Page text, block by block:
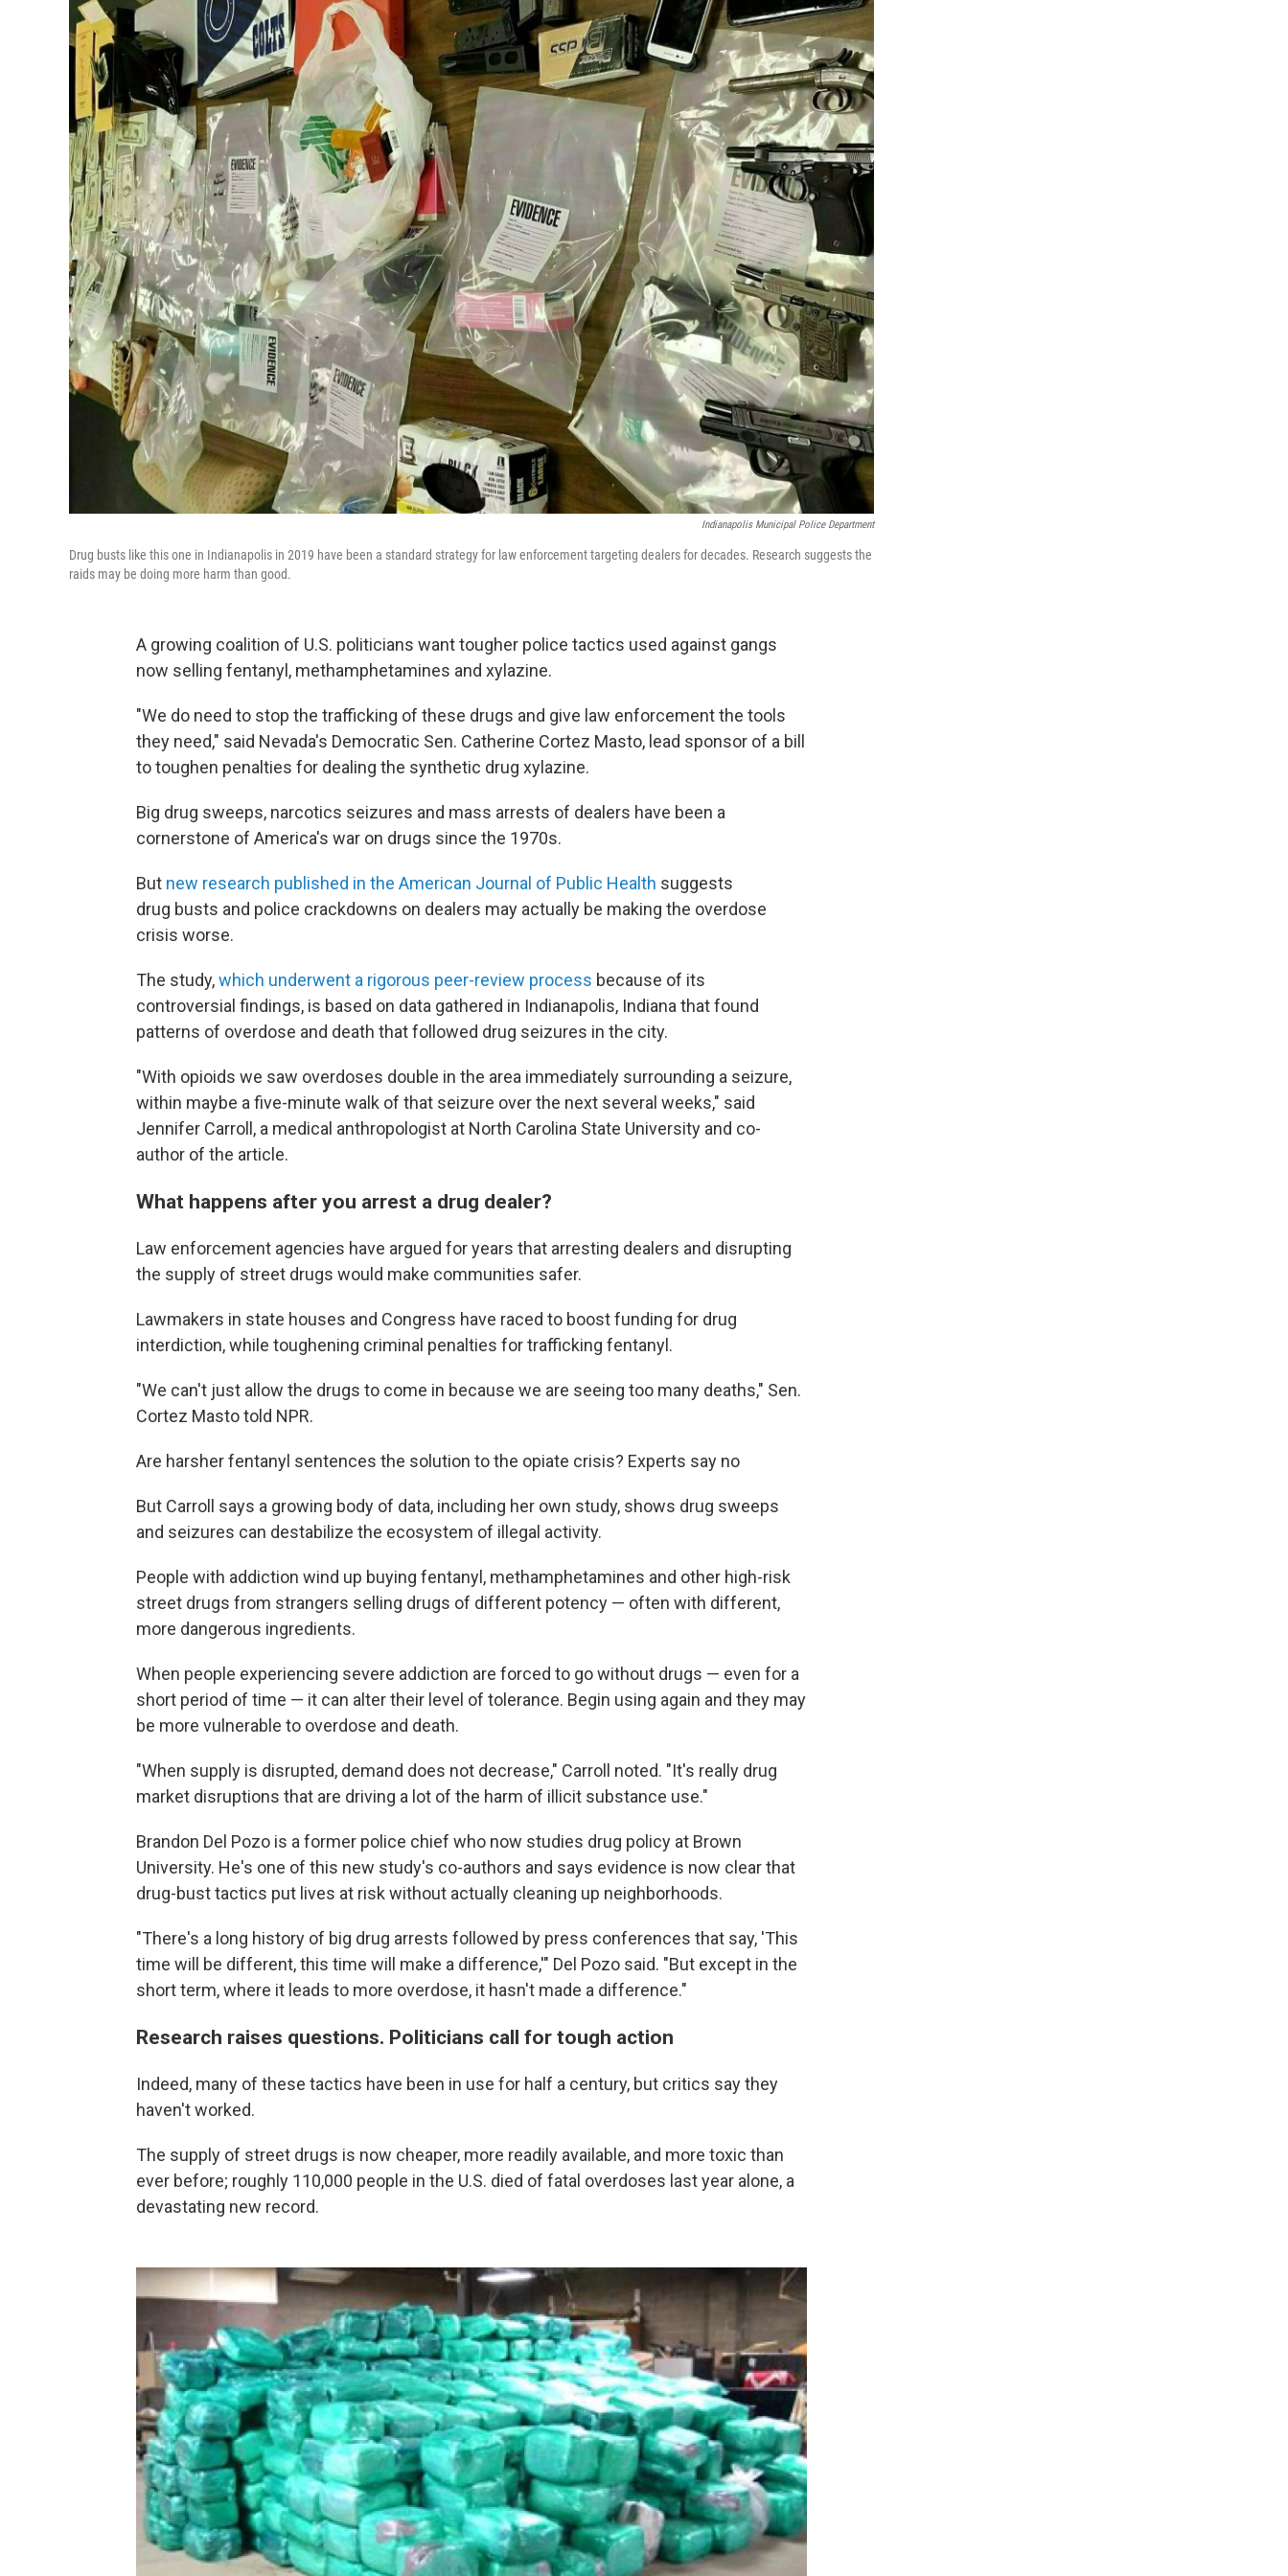
Indianapolis Municipal Police Department
Drug busts like this one in Indianapolis in 2019 have been a standard strategy for law enforcement targeting dealers for decades. Research suggests the
raids may be doing more harm than good.
A growing coalition of U.S. politicians want tougher police tactics used against gangs
now selling fentanyl, methamphetamines and xylazine.
"We do need to stop the trafficking of these drugs and give law enforcement the tools
they need," said Nevada's Democratic Sen. Catherine Cortez Masto, lead sponsor of a bill
to toughen penalties for dealing the synthetic drug xylazine.
Big drug sweeps, narcotics seizures and mass arrests of dealers have been a
cornerstone of America's war on drugs since the 1970s.
But new research published in the American Journal of Public Health suggests
drug busts and police crackdowns on dealers may actually be making the overdose
crisis worse.
The study,which underwent a rigorous peer-review process because of its
controversial findings, is based on data gathered in Indianapolis, Indiana that found
patterns of overdose and death that followed drug seizures in the city.
"With opioids we saw overdoses double in the area immediately surrounding a seizure,
within maybe a five-minute walk of that seizure over the next several weeks," said
Jennifer Carroll, a medical anthropologist at North Carolina State University and co-
author of the article.
What happens after you arrest a drug dealer?
Law enforcement agencies have argued for years that arresting dealers and disrupting
the supply of street drugs would make communities safer.
Lawmakers in state houses and Congress have raced to boost funding for drug
interdiction, while toughening criminal penalties for trafficking fentanyl.
"We can't just allow the drugs to come in because we are seeing too many deaths," Sen.
Cortez Masto told NPR.
Are harsher fentanyl sentences the solution to the opiate crisis? Experts say no
But Carroll says a growing body of data, including her own study, shows drug sweeps
and seizures can destabilize the ecosystem of illegal activity.
People with addiction wind up buying fentanyl, methamphetamines and other high-risk
street drugs from strangers selling drugs of different potency — often with different,
more dangerous ingredients.
When people experiencing severe addiction are forced to go without drugs — even for a
short period of time — it can alter their level of tolerance. Begin using again and they may
be more vulnerable to overdose and death.
"When supply is disrupted, demand does not decrease," Carroll noted. "It's really drug
market disruptions that are driving a lot of the harm of illicit substance use."
Brandon Del Pozo is a former police chief who now studies drug policy at Brown
University. He's one of this new study's co-authors and says evidence is now clear that
drug-bust tactics put lives at risk without actually cleaning up neighborhoods.
"There's a long history of big drug arrests followed by press conferences that say, 'This
time will be different, this time will make a difference,'" Del Pozo said. "But except in the
short term, where it leads to more overdose, it hasn't made a difference."
Research raises questions. Politicians call for tough action
Indeed, many of these tactics have been in use for half a century, but critics say they
haven't worked.
The supply of street drugs is now cheaper, more readily available, and more toxic than
ever before; roughly 110,000 people in the U.S. died of fatal overdoses last year alone, a
devastating new record.